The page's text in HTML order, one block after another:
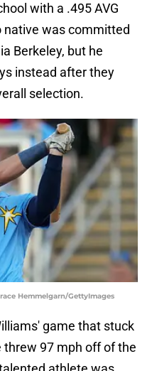
with a .495 AVG
native was committed
Berkeley, but he
instead after they
selection.
Hemmelgarn/GettyImages
game that stuck
threw 97 mph off of the